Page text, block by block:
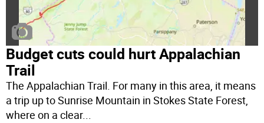
Budget cuts could hurt Appalachian
Trail
The Appalachian Trail. For many in this area, it means
a trip up to Sunrise Mountain in Stokes State Forest,
where on a clear...